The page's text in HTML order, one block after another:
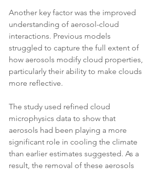
Another key factor was the improved
understanding of aerosol-cloud
interactions. Previous models
struggled to capture the full extent of
how aerosols modify cloud properties,
particularly their ability to make clouds
more reflective.
The study used refined cloud
microphysics data to show that
aerosols had been playing a more
significant role in cooling the climate
than earlier estimates suggested. As a
result, the removal of these aerosols